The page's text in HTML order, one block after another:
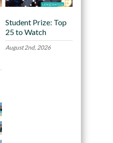
Student Prize: Top
25 to Watch
August 2nd, 2026